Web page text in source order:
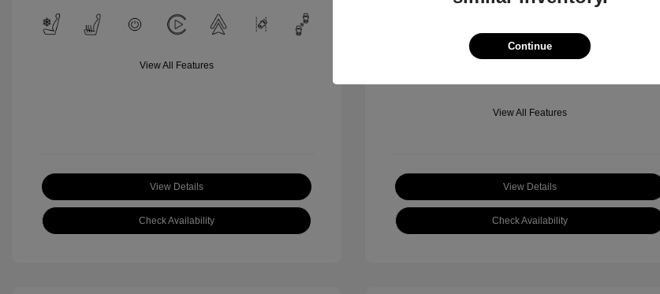
View All Features
View Details
Check Availability
Location: Fowler Jeep of Boulder
View All Features
View Details
Check Availability
Continue